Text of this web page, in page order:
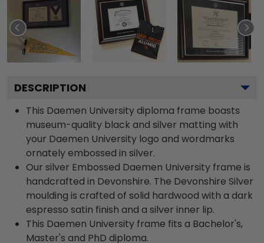
DESCRIPTION
This Daemen University diploma frame boasts
museum-quality black and silver matting with
your Daemen University logo and wordmarks
ornately embossed in silver.
Our silver Embossed Daemen University frame is
handcrafted in Devonshire. The Devonshire Silver
moulding is crafted of solid hardwood with a dark
espresso satin finish and a silver inner lip.
This Daemen University frame fits a Bachelor's,
Master's and PhD diploma.